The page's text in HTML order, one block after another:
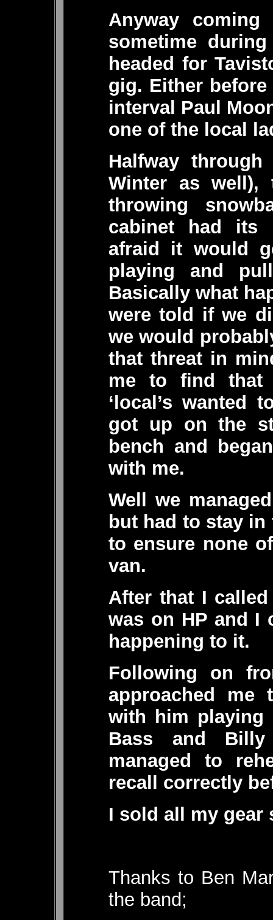
Anyway
sometime
headed for
gig. Either
interval Paul
one of the local
Halfway
Winter as well),
throwing
cabinet had its
afraid it would
playing and
Basically what
were told if we
we would
that threat in
me to find that
‘local’s wanted
got up on the
bench and
with me.
Well we
but had to stay
to ensure none
van.
After that I
was on HP and I
happening to it.
Following on
approached me
with him playing
Bass and
managed to
recall correctly
I sold all my gear
Thanks to Ben
the band;